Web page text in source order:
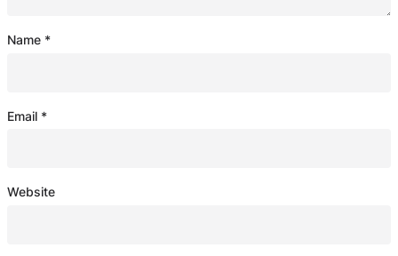
Name *
Email *
Website